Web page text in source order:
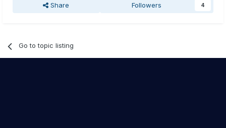
Share Followers 4
Go to topic listing